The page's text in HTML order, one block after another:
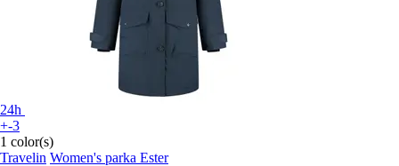
24h
+-3
1 color(s)
Travelin Women's parka Ester